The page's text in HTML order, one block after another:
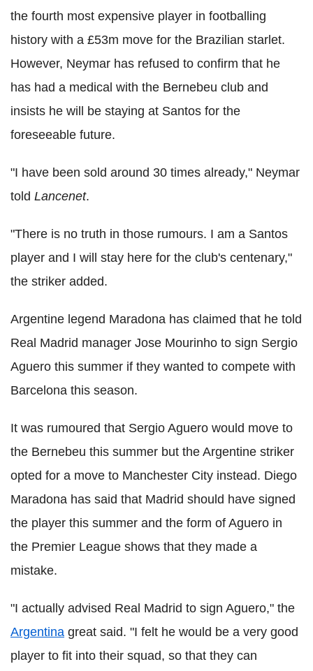
the fourth most expensive player in footballing
history with a £53m move for the Brazilian starlet.
However, Neymar has refused to confirm that he
has had a medical with the Bernebeu club and
insists he will be staying at Santos for the
foreseeable future.
"I have been sold around 30 times already," Neymar
told Lancenet.
"There is no truth in those rumours. I am a Santos
player and I will stay here for the club's centenary,"
the striker added.
Argentine legend Maradona has claimed that he told
Real Madrid manager Jose Mourinho to sign Sergio
Aguero this summer if they wanted to compete with
Barcelona this season.
It was rumoured that Sergio Aguero would move to
the Bernebeu this summer but the Argentine striker
opted for a move to Manchester City instead. Diego
Maradona has said that Madrid should have signed
the player this summer and the form of Aguero in
the Premier League shows that they made a
mistake.
"I actually advised Real Madrid to sign Aguero," the
Argentina great said. "I felt he would be a very good
player to fit into their squad, so that they can